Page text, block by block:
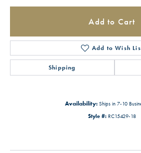
Add to Cart
Add to Wish
Shipping
Availability: Ships in 7-10
Style #: RC15429-18